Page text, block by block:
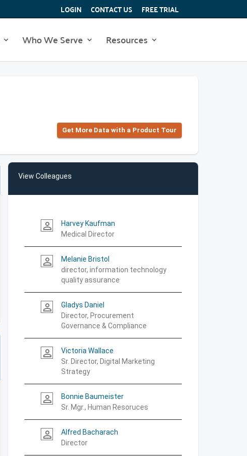
LOGIN CONTACT US FREE TRIAL
Who We Serve Resources
Get More Data with a Product Tour
View Colleagues
person_outline
Harvey Kaufman
Medical Director
person_outline
Melanie Bristol
director, information technology
quality assurance
person_outline
Gladys Daniel
Director, Procurement
Governance & Compliance
person_outline
Victoria Wallace
Sr. Director, Digital Marketing
Strategy
person_outline
Bonnie Baumeister
Sr. Mgr., Human Resoruces
person_outline
Alfred Bacharach
Director